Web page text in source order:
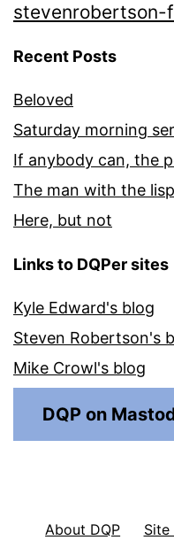
stevenrobertson-
Recent Posts
Beloved
Saturday morning
If anybody can, the
The man with the
Here, but not
Links to DQPer sites
Kyle Edward's blog
Steven Robertson's
Mike Crowl's blog
DQP on
About DQP Site